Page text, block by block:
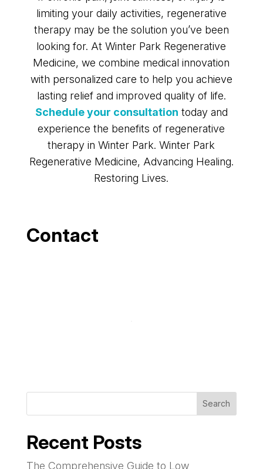
limiting your daily activities, regenerative
therapy may be the solution you’ve been
looking for. At Winter Park Regenerative
Medicine, we combine medical innovation
with personalized care to help you achieve
lasting relief and improved quality of life.
Schedule your consultation today and
experience the benefits of regenerative
therapy in Winter Park. Winter Park
Regenerative Medicine, Advancing Healing.
Restoring Lives.
Contact
Search
Recent Posts
The Comprehensive Guide to Low